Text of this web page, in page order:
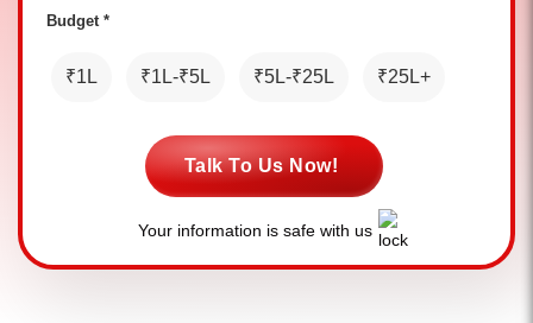
Budget *
₹1L ₹1L-₹5L ₹5L-₹25L ₹25L+
Talk To Us Now!
Your information is safe with us